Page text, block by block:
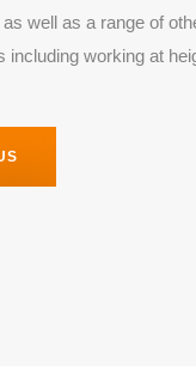
well as a range of
including working at